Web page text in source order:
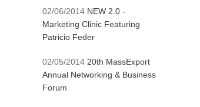
02/06/2014 NEW 2.0 -
Marketing Clinic Featuring
Patricio Feder
02/05/2014 20th MassExport
Annual Networking & Business
Forum